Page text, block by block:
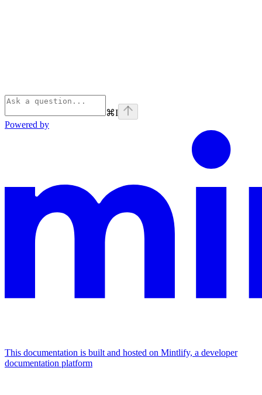
⌘I
Powered by
This documentation is built and hosted on Mintlify, a developer
documentation platform